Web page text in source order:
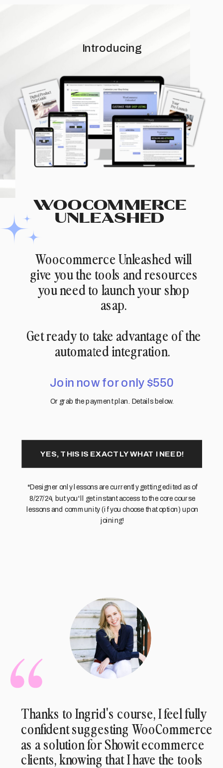
Introducing
WOOCOMMERCE
UNLEASHED
Woocommerce Unleashed will
give you the tools and resources
you need to launch your shop
asap.
Get ready to take advantage of the
automated integration.
Join now for only $550
YES, THIS IS EXACTLY WHAT I NEED!
*Designer only lessons are currently getting edited as of
8/27/24, but you'll get instant access to the core course
lessons and community (if you choose that option) upon
joining!
Or grab the payment plan. Details below.
Thanks to Ingrid's course, I feel fully
confident suggesting WooCommerce
as a solution for Showit ecommerce
clients, knowing that I have the tools